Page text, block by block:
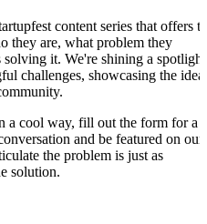
content series that offers
they are, what problem they
it. We're shining a spotlight
challenges, showcasing the
a cool way, fill out the form for a
and be featured on our
the problem is just as
solution.